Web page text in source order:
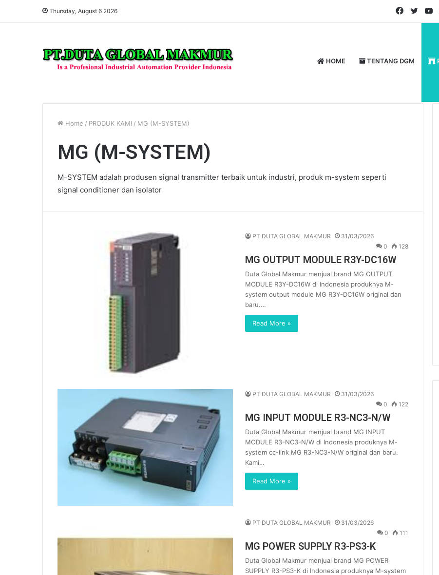
Thursday, August 6 2026 Facebook
HOME TENTANG DGM
Home / PRODUK KAMI / MG (M-SYSTEM)
MG (M-SYSTEM)
M-SYSTEM adalah produsen signal transmitter terbaik untuk industri, produk m-system seperti
signal conditioner dan isolator
PT DUTA GLOBAL MAKMUR
31/03/2026
0
128
MG OUTPUT MODULE R3Y-DC16W
Duta Global Makmur menjual brand MG OUTPUT
MODULE R3Y-DC16W di Indonesia produknya M-
system output module MG R3Y-DC16W original dan
baru.…
Read More »
PT DUTA GLOBAL MAKMUR
31/03/2026
0
122
MG INPUT MODULE R3-NC3-N/W
Duta Global Makmur menjual brand MG INPUT
MODULE R3-NC3-N/W di Indonesia produknya M-
system cc-link MG R3-NC3-N/W original dan baru.
Kami…
Read More »
PT DUTA GLOBAL MAKMUR
31/03/2026
0
111
MG POWER SUPPLY R3-PS3-K
Duta Global Makmur menjual brand MG POWER
SUPPLY R3-PS3-K di Indonesia produknya M-system